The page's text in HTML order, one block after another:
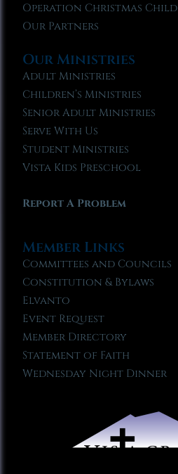
Operation Christmas Child
Our Partners
Our Ministries
Adult Ministries
Children’s Ministries
Senior Adult Ministries
Serve With Us
Student Ministries
Vista Kids Preschool
Report A Problem
Member Links
Committees and Councils
Constitution & Bylaws
Elvanto
Event Request
Member Directory
Statement of Faith
Wednesday Night Dinner